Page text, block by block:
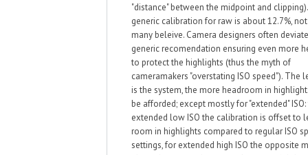
"distance" between the midpoint and
generic calibration for rawis about 12.7%,
many beleive. Camera designers often
generic recomendation ensuring even more
to protect the highlights (thus the myth of
cameramakers "overstating ISO speed"). The
is the system, the more headroom in
be afforded; except mostly for "extended"
extended lowISOthe calibration is offset to
room in highlights compared to regular ISO
settings, for extended high ISOthe opposite